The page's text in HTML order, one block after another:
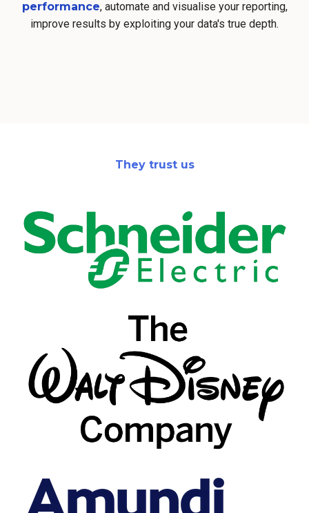
performance, automate and visualise your reporting,
improve results by exploiting your data's true depth.
They trust us